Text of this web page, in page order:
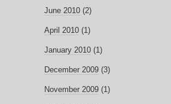
June 2010 (2)
April 2010 (1)
January 2010 (1)
December 2009 (3)
November 2009 (1)